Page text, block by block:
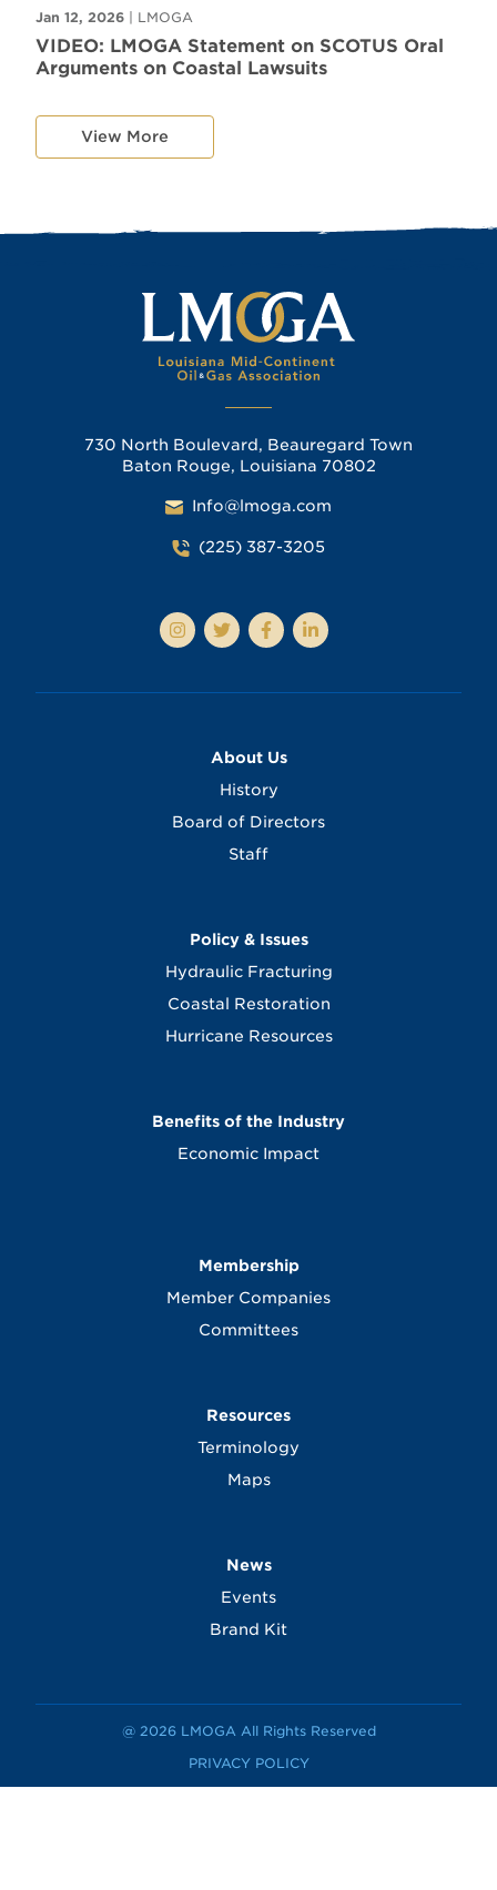
Jan 12, 2026 | LMOGA
VIDEO: LMOGA Statement on SCOTUS Oral
Arguments on Coastal Lawsuits
View More
730 North Boulevard, Beauregard Town
Baton Rouge, Louisiana 70802
Info@lmoga.com
(225) 387-3205
About Us
History
Board of Directors
Staff
Policy & Issues
Hydraulic Fracturing
Coastal Restoration
Hurricane Resources
Benefits of the Industry
Economic Impact
Membership
Member Companies
Committees
Resources
Terminology
Maps
News
Events
Brand Kit
@ 2026 LMOGA All Rights Reserved
PRIVACY POLICY